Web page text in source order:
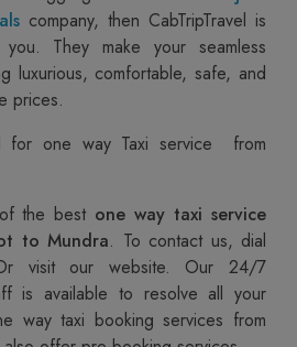
company, then CabTripTravel is
They make your seamless
luxurious, comfortable, safe, and
prices.
for one way Taxi service from
the best one way taxi service
to Mundra. To contact us, dial
visit our website. Our 24/7
is available to resolve all your
way taxi booking services from